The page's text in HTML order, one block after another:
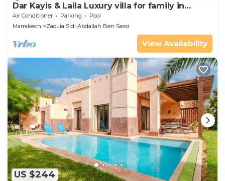
Dar Kayis & Laila Luxury villa for family in
Marrakech
Air Conditioner Parking
Pool
Marrakech
Zaouia Sidi Abdallah Ben Sassi
View Availability
US $244